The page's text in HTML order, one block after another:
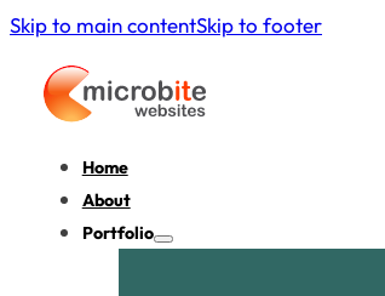
Skip to main contentSkip to footer
Home
About
Portfolio